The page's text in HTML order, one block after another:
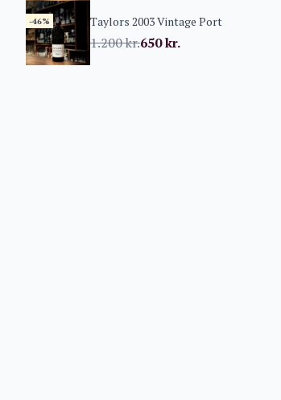
-46% Taylors 2003 Vintage Port
1.200kr.650kr.